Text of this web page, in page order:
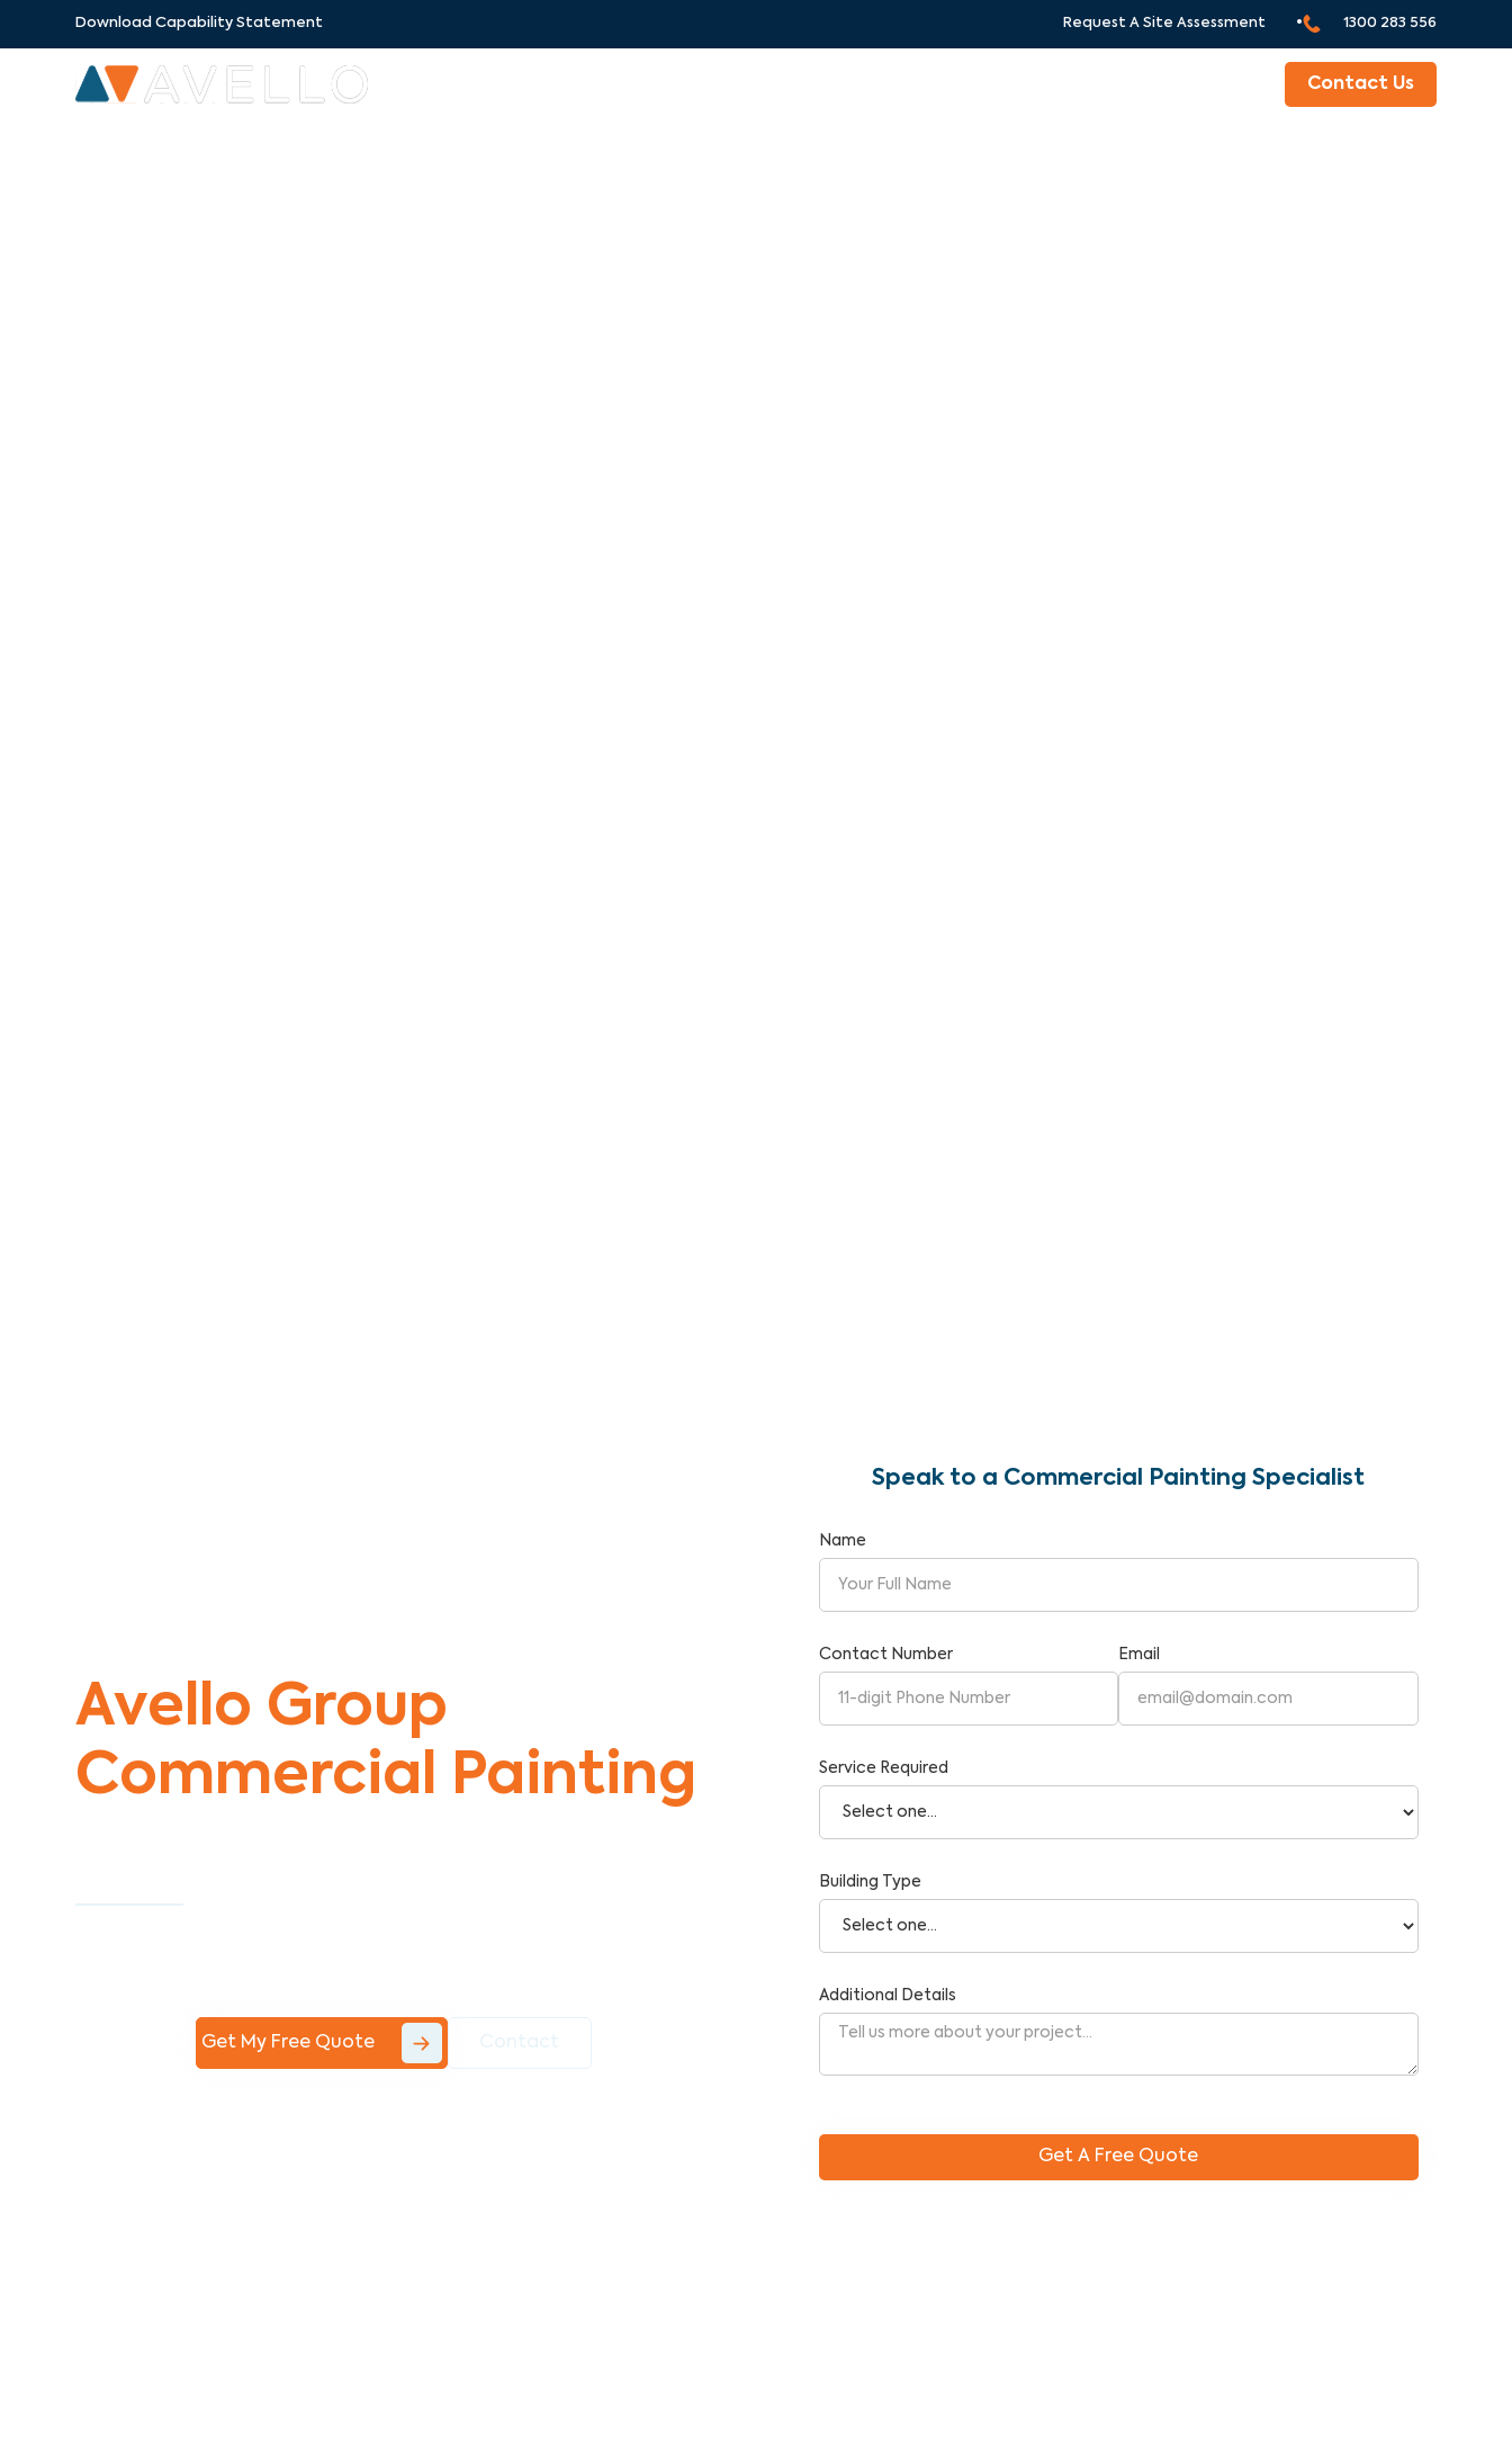
Download Capability Statement Request A Site Assessment • 1300 283 556
Contact Us
Avello Group
Commercial Painting
Get My Free Quote
Speak to a Commercial Painting Specialist
Name
Contact Number Email
Service Required
Building Type
Additional Details